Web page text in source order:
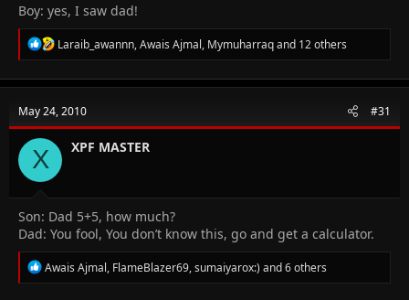
Boy: yes, I saw dad!
R
e
c
i
o
n
s
:
Laraib_awannn,Awais Ajmal, Mymuharraqand 12 others
May 24, 2010 #31
X XPF MASTER
Son: Dad 5+5, how much?
Dad: You fool, You don’t know this, go and get a calculator.
R
e
Awais Ajmal, FlameBlazer69,sumaiyarox:) and 6 others